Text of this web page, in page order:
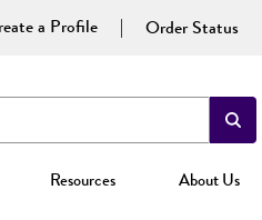
a Profile Order Status
Resources About Us